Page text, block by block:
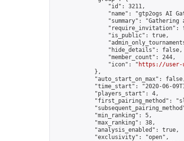
                "id": 3211,
"name": "gtp2ogs AI
"summary": "Gathering
"require_invitation":
                "is_public": true,
                "hide_details": false,
                "member_count": 244,
                "icon": "
https://user-
            },
"auto_start_on_max":
"time_start": "2020-06-
            "players_start": 4,
"first_pairing_method":
            "min_ranking": 5,
            "max_ranking": 38,
            "analysis_enabled": true,
            "exclusivity": "open",